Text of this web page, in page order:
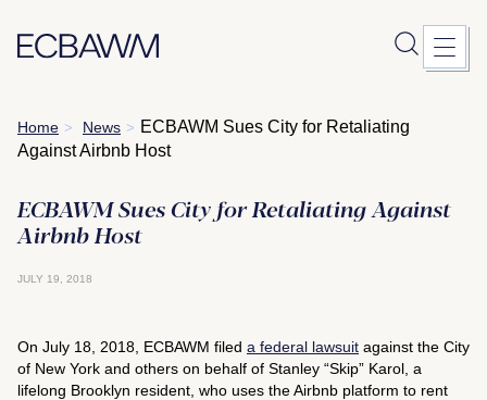
Skip
content
Home > News > ECBAWM Sues City for Retaliating
Against Airbnb Host
ECBAWM Sues City for Retaliating Against
Airbnb Host
JULY 19, 2018
On July 18, 2018, ECBAWM filed a federal lawsuit against the City
of New York and others on behalf of Stanley “Skip” Karol, a
lifelong Brooklyn resident, who uses the Airbnb platform to rent